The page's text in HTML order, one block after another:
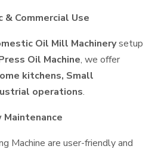
Commercial Use
Oil Mill Machinerysetup
Oil Machine, we offer
kitchens, Small
operations.
Maintenance
Machine are user-friendly and